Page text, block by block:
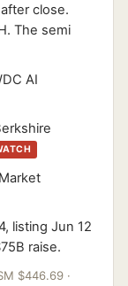
close.
The semi
AI
listing Jun 12
raise.
$446.69 ·